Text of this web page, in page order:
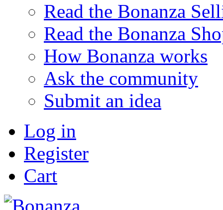
Read the Bonanza
Read the Bonanza
How Bonanza works
Ask the community
Submit an idea
Log in
Register
Cart